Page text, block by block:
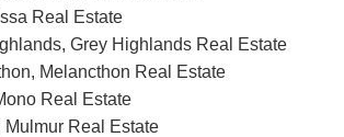
Real Estate
Grey Highlands Real Estate
Melancthon Real Estate
Real Estate
Mulmur Real Estate